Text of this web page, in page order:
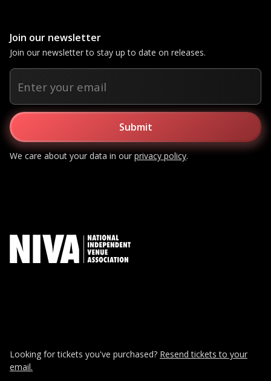
Join our newsletter
Join our newsletter to stay up to date on releases.
We care about your data in ourprivacy policy.
Looking for tickets you've purchased? Resend tickets to your
email.